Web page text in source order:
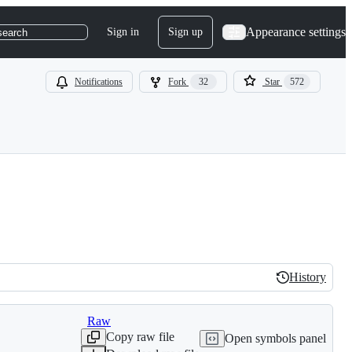
Sign in Sign up Appearance settings
Notifications Fork 32 Star 572
History
History
Raw
Copy raw file
Open symbols panel